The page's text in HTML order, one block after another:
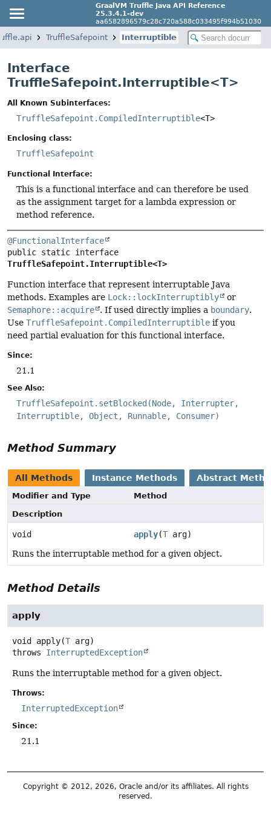
GraalVM Truffle Java API Reference
25.3.4.1-dev
aa6582896579c28c720a588c033495f994b51030
TruffleSafepoint Interruptible
Interface
TruffleSafepoint.Interruptible<T>
All Known Subinterfaces:
TruffleSafepoint.CompiledInterruptible<T>
Enclosing class:
TruffleSafepoint
Functional Interface:
This is a functional interface and can therefore be used
as the assignment target for a lambda expression or
method reference.
@FunctionalInterface
TruffleSafepoint.Interruptible<T>
Function interface that represent interruptable Java
methods. Examples are Lock::lockInterruptibly
or
Semaphore::acquire
. If used directly implies a boundary.
Use TruffleSafepoint.CompiledInterruptible if you
need partial evaluation for this functional interface.
Since:
21.1
See Also:
TruffleSafepoint.setBlocked(Node, Interrupter,
Interruptible, Object, Runnable, Consumer)
Method Summary
All Methods Instance Methods Abstract
Modifier and Type
Method
Description
void apply(Targ)
Runs the interruptable method for a given object.
Method Details
apply
void apply(T arg)
throws InterruptedException
Runs the interruptable method for a given object.
Throws:
InterruptedException
Since:
21.1
Copyright © 2012, 2026, Oracle and/or its affiliates. All rights
reserved.